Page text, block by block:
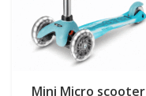
Mini Micro scooter